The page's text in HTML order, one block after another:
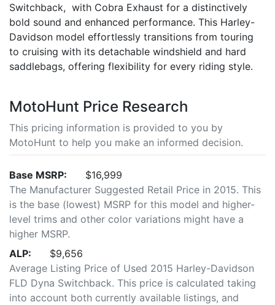
Switchback, with Cobra Exhaust for a distinctively
bold sound and enhanced performance. This Harley-
Davidson model effortlessly transitions from touring
to cruising with its detachable windshield and hard
saddlebags, offering flexibility for every riding style.
MotoHunt Price Research
This pricing information is provided to you by
MotoHunt to help you make an informed decision.
Base MSRP:
$16,999
The Manufacturer Suggested Retail Price in 2015. This
is the base (lowest) MSRP for this model and higher-
level trims and other color variations might have a
higher MSRP.
ALP:
$9,656
Average Listing Price of Used 2015 Harley-Davidson
FLD Dyna Switchback. This price is calculated taking
into account both currently available listings, and